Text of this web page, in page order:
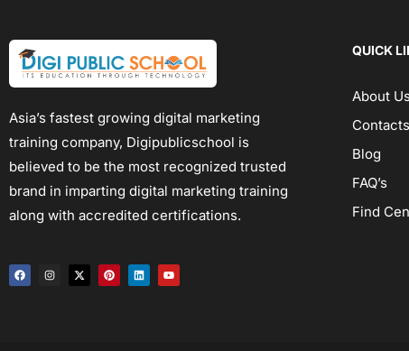
Asia’s fastest growing digital marketing
training company, Digipublicschool is
believed to be the most recognized trusted
brand in imparting digital marketing training
along with accredited certifications.
QUICK
About
Contacts
Blog
FAQ’s
Find